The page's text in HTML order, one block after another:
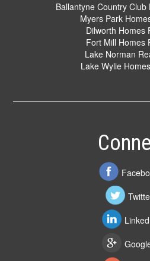
Ballantyne Country
Myers Park
Dilworth Homes
Fort Mill Homes
Lake Norman
Lake Wylie